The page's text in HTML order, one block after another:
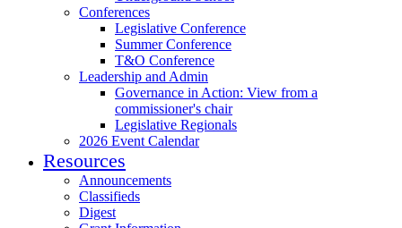
Conferences
Legislative Conference
Summer Conference
T&O Conference
Leadership and Admin
Governance in Action: View from a
commissioner's chair
Legislative Regionals
2026 Event Calendar
Resources
Announcements
Classifieds
Digest